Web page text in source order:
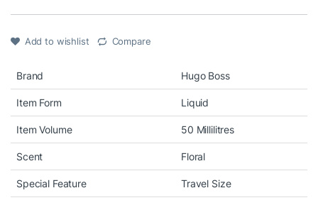
Add to wishlist Compare
Brand Hugo Boss
Item Form Liquid
Item Volume 50 Millilitres
Scent Floral
Special Feature Travel Size